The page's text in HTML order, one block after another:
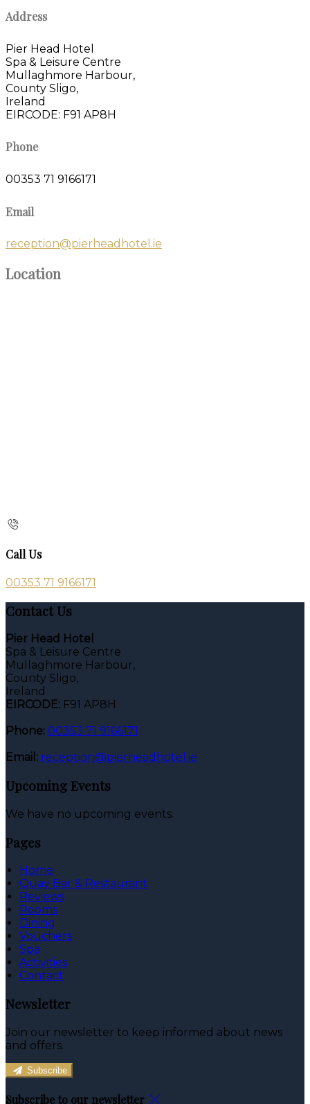
Address
Pier Head Hotel
Spa & Leisure Centre
Mullaghmore Harbour,
County Sligo,
Ireland
EIRCODE: F91 AP8H
Phone
00353 71 9166171
Email
reception@pierheadhotel.ie
Location
Call Us
00353 71 9166171
Contact Us
Pier Head Hotel
Spa & Leisure Centre
Mullaghmore Harbour,
County Sligo,
Ireland
EIRCODE: F91 AP8H
Phone: 00353 71 9166171
Email: reception@pierheadhotel.ie
Upcoming Events
We have no upcoming events.
Pages
Home
Quay Bar & Restaurant
Reviews
Rooms
Dining
Vouchers
Spa
Activities
Contact
Newsletter
Join our newsletter to keep informed about news
and offers.
Subscribe
Subscribe to our newsletter